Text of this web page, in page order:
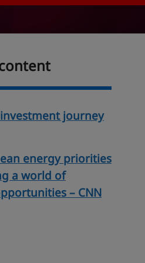
journey
energy priorities
a world of
– CNN